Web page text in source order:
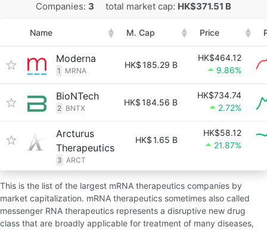
Companies: 3 total market cap: HK$371.51 B
Name M. Cap Price
Moderna
1 MRNA
HK$185.29 B
HK$464.12
9.86%
BioNTech
2 BNTX
HK$184.56 B
HK$734.74
2.72%
Arcturus
Therapeutics
3 ARCT
HK$1.65 B
HK$58.12
21.87%
This is the list of the largest mRNA therapeutics companies by
market capitalization. mRNA therapeutics sometimes also called
messenger RNA therapeutics represents a disruptive new drug
class that are broadly applicable for treatment of many diseases,